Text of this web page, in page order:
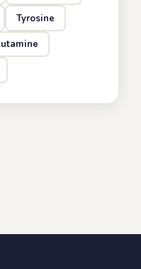
Tyrosine